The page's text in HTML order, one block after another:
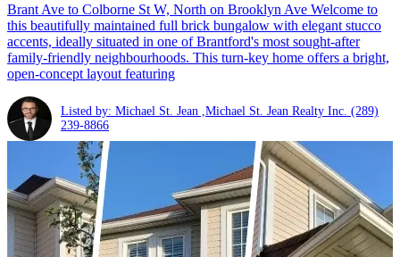
Brant Ave to Colborne St W, North on Brooklyn Ave Welcome to
this beautifully maintained full brick bungalow with elegant stucco
accents, ideally situated in one of Brantford's most sought-after
family-friendly neighbourhoods. This turn-key home offers a bright,
open-concept layout featuring
Listed by: Michael St. Jean ,Michael St. Jean Realty Inc. (289)
239-8866